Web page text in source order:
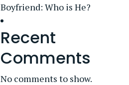
Boyfriend: Who is He?
Recent
Comments
No comments to show.